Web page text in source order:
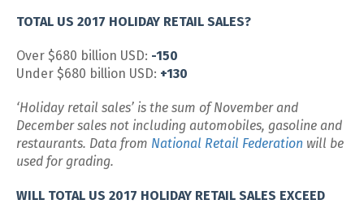
TOTAL US 2017 HOLIDAY RETAIL SALES?
Over $680 billion USD: -150
Under $680 billion USD: +130
‘Holiday retail sales’ is the sum of November and
December sales not including automobiles, gasoline and
restaurants. Data from National Retail Federation will be
used for grading.
WILL TOTAL US 2017 HOLIDAY RETAIL SALES EXCEED